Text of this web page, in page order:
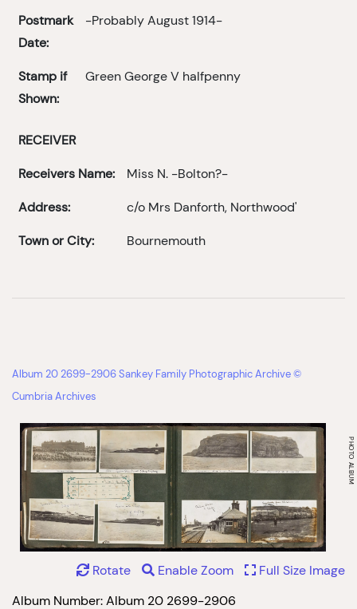
Postmark
Date:
-Probably August 1914-
Stamp if
Shown:
Green George V halfpenny
RECEIVER
Receivers Name: Miss N. -Bolton?-
Address: c/o Mrs Danforth, Northwood'
Town or City: Bournemouth
Album 20 2699-2906 Sankey Family Photographic Archive ©
Cumbria Archives
Album Number: Album 20 2699-2906
Rotate Enable Zoom Full Size Image